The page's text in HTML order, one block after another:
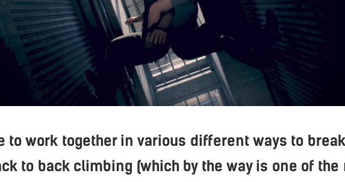
to work together in various different ways to
to back climbing (which by the way is one of